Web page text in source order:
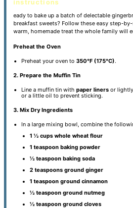
instructions
eady to bake up a batch of delectable
breakfast sweets? Follow these easy step-
warm, homemade treat the whole family will
Preheat the Oven
Preheat your oven to350°F (175°C).
2. Prepare the Muffin Tin
Line a muffin tin withpaper liners or
or a little oil to prevent sticking.
3. Mix Dry Ingredients
In a large mixing bowl, combine the
1 ½ cups whole wheat flour
1 teaspoon baking powder
½ teaspoon baking soda
2 teaspoons ground ginger
1 teaspoon ground cinnamon
½ teaspoon ground nutmeg
½ teaspoon ground cloves